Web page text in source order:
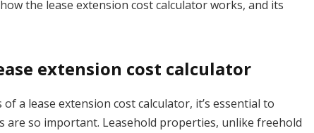
the lease extension cost calculator works, and its
extension cost calculator
a lease extension cost calculator, it’s essential to
are so important. Leasehold properties, unlike freehold